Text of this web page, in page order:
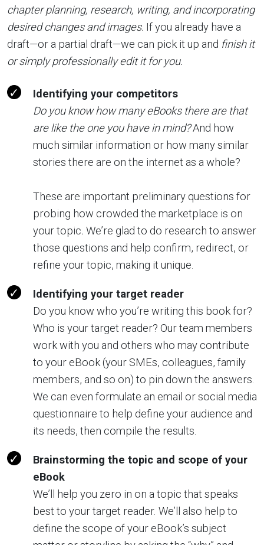
chapter planning, research, writing, and incorporating
desired changes and images. If you already have a
draft—or a partial draft—we can pick it up and finish it
or simply professionally edit it for you.
Identifying your competitors
Do you know how many eBooks there are that
are like the one you have in mind?And how
much similar information or how many similar
stories there are on the internet as a whole?
These are important preliminary questions for
probing how crowded the marketplace is on
your topic. We’re glad to do research to answer
those questions and help confirm, redirect, or
refine your topic, making it unique.
Identifying your target reader
Do you know who you’re writing this book for?
Who is your target reader? Our team members
work with you and others who may contribute
to your eBook (your SMEs, colleagues, family
members, and so on) to pin down the answers.
We can even formulate an email or social media
questionnaire to help define your audience and
its needs, then compile the results.
Brainstorming the topic and scope of your
eBook
We’ll help you zero in on a topic that speaks
best to your target reader. We’ll also help to
define the scope of your eBook’s subject